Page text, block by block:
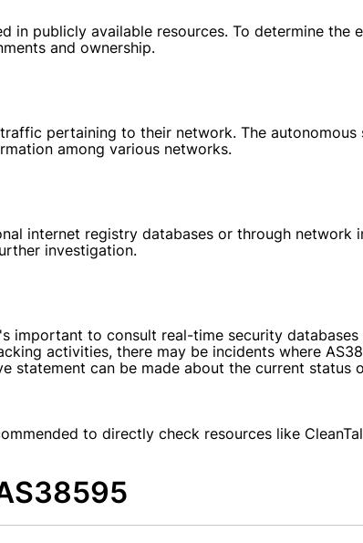
publicly available resources. To determine the
and ownership.
pertaining to their network. The autonomous
among various networks.
internet registry databases or through network
investigation.
to consult real-time security
activities, there may be incidents where
can be made about the current status
to directly check resources like